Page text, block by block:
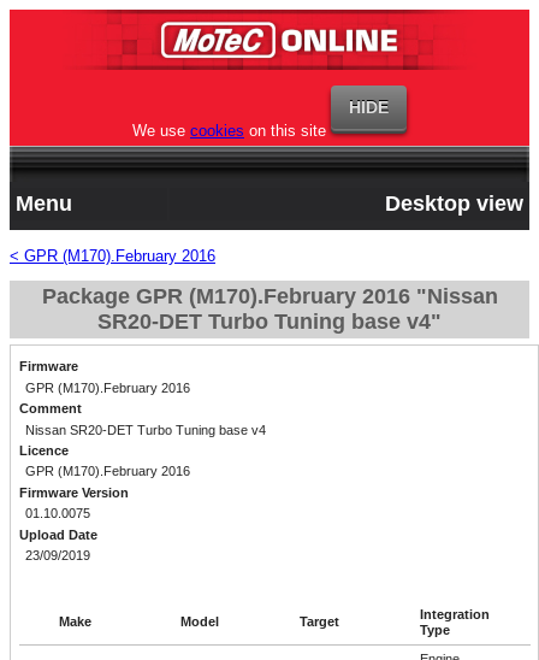
We use cookies on this site
Menu Desktop view
< GPR (M170).February 2016
Package GPR (M170).February 2016 "Nissan
SR20-DET Turbo Tuning base v4"
Firmware
GPR (M170).February 2016
Comment
Nissan SR20-DET Turbo Tuning base v4
Licence
GPR (M170).February 2016
Firmware Version
01.10.0075
Upload Date
23/09/2019
Make Model Target
Integration
Type